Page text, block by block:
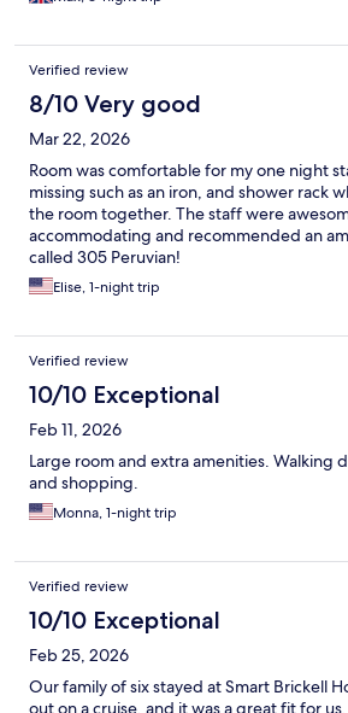
Verified review
8/10 Very good
Mar 22, 2026
Room was comfortable for my one night
missing such as an iron, and shower rack
the room together. The staff were
accommodating and recommended an
called 305 Peruvian!
Elise, 1-night trip
Verified review
10/10 Exceptional
Feb 11, 2026
Large room and extra amenities. Walking
and shopping.
Monna, 1-night trip
Verified review
10/10 Exceptional
Feb 25, 2026
Our family of six stayed at Smart Brickell
out on a cruise, and it was a great fit for